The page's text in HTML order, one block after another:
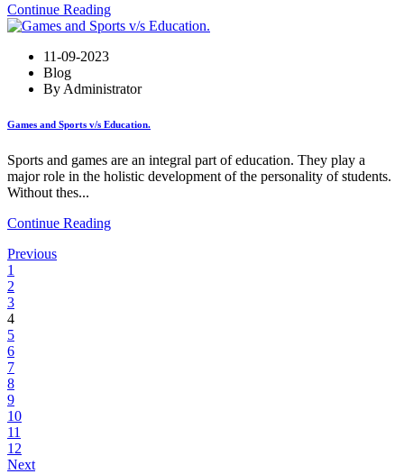
Continue Reading
11-09-2023
Blog
By Administrator
Games and Sports v/s Education.
Sports and games are an integral part of education. They play a
major role in the holistic development of the personality of students.
Without thes...
Continue Reading
Previous
1
2
3
4
5
6
7
8
9
10
11
12
Next